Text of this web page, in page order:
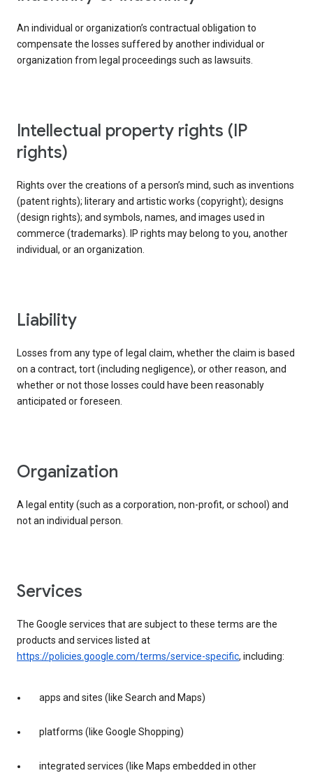
An individual or organization’s contractual obligation to
compensate the losses suffered by another individual or
organization from legal proceedings such as lawsuits.
intellectual property rights (IP
rights)
Rights over the creations of a person’s mind, such as inventions
(patent rights); literary and artistic works (copyright); designs
(design rights); and symbols, names, and images used in
commerce (trademarks). IP rights may belong to you, another
individual, or an organization.
liability
Losses from any type of legal claim, whether the claim is based
on a contract, tort (including negligence), or other reason, and
whether or not those losses could have been reasonably
anticipated or foreseen.
organization
A legal entity (such as a corporation, non-profit, or school) and
not an individual person.
services
The Google services that are subject to these terms are the
products and services listed at
https://policies.google.com/terms/service-specific, including:
apps and sites (like Search and Maps)
platforms (like Google Shopping)
integrated services (like Maps embedded in other